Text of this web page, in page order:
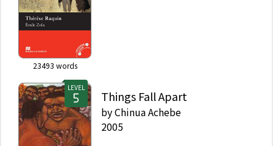
23493 words
LEVEL
Things Fall Apart
byChinua Achebe
2005